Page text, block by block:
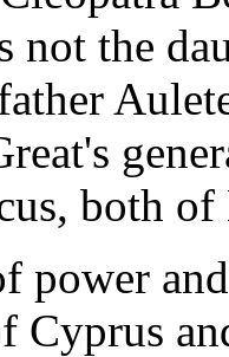
not the
both of
power
Cyprus